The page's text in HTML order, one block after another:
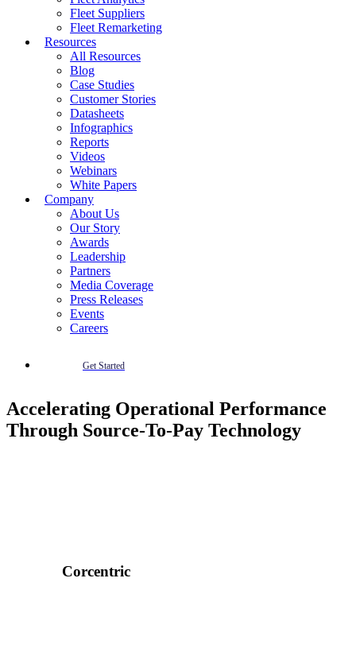
Fleet Suppliers
Fleet Remarketing
Resources
All Resources
Blog
Case Studies
Customer Stories
Datasheets
Infographics
Reports
Videos
Webinars
White Papers
Company
About Us
Our Story
Awards
Leadership
Partners
Media Coverage
Press Releases
Events
Careers
Get Started
Accelerating Operational Performance
Through Source-To-Pay Technology
Corcentric